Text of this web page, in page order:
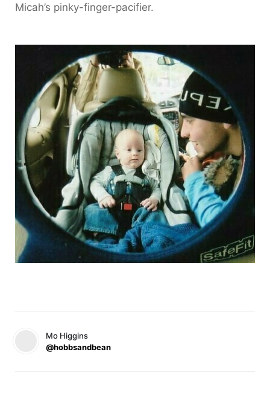
Micah’s pinky-finger-pacifier.
Mo Higgins
@hobbsandbean